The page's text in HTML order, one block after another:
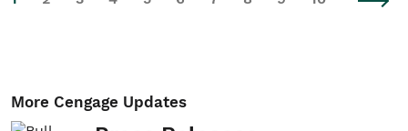
More Cengage Updates